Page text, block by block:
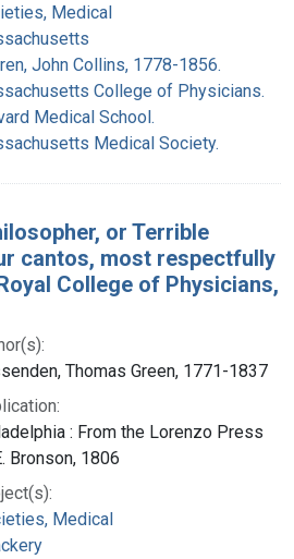
Medical
John Collins, 1778-1856.
College of Physicians.
Medical School.
Medical Society.
or Terrible
cantos, most respectfully
College of Physicians,
Thomas Green, 1771-1837
: From the Lorenzo Press
Bronson, 1806
Medical